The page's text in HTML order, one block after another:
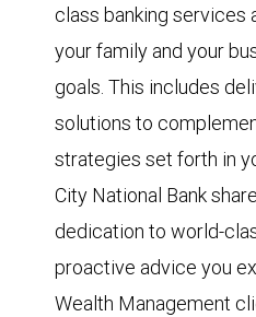
class banking services
your family and your
goals. This includes
solutions to
strategies set forth in
City National Bank
dedication to world-
proactive advice you
Wealth Management